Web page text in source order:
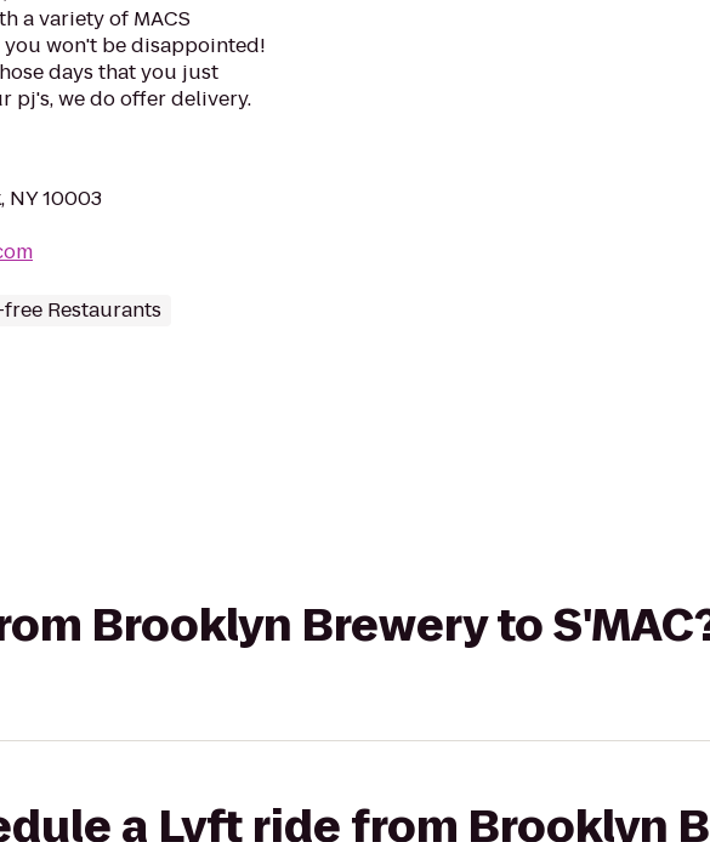
a variety of MACS
won't be disappointed!
days that you just
pj's, we do offer delivery.
NY 10003
Restaurants
Brooklyn Brewery to
a Lyft ride from Brooklyn